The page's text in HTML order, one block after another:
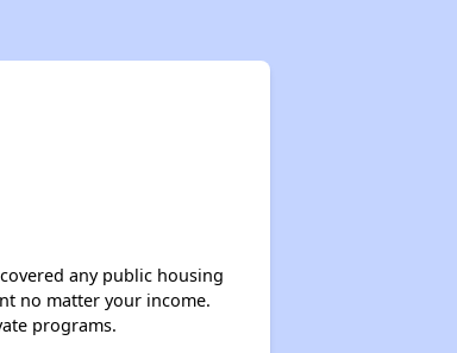
Housing Vouchers and Programs in New York
any public housing
no matter your income.
programs.